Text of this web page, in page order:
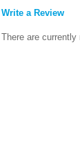
Write a Review
There are